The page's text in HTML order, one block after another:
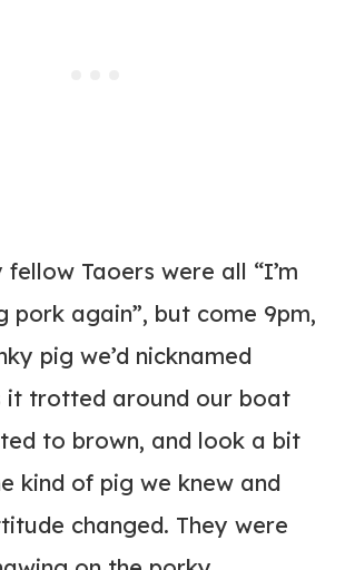
Taoers were all “I’m
pork again”, but come 9pm,
pig we’d nicknamed
it trotted around our boat
to brown, and look a bit
kind of pig we knew and
changed. They were